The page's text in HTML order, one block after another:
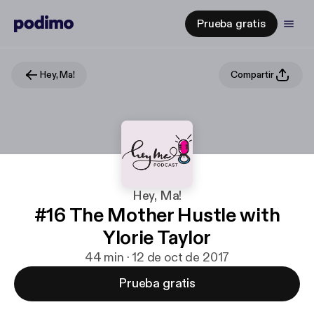
Prueba gratis
Hey, Ma! Compartir
Hey, Ma!
#16 The Mother Hustle with
Ylorie Taylor
44 min · 12 de oct de 2017
Prueba gratis